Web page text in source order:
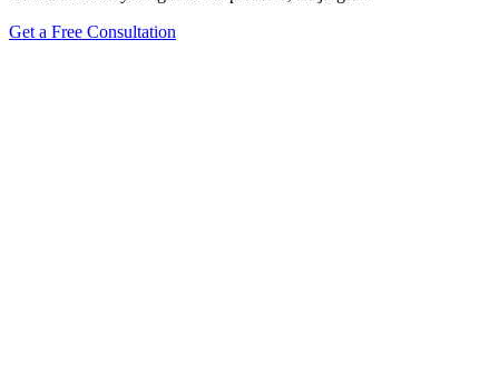
Get a Free Consultation